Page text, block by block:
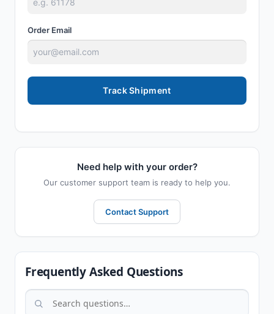
Order Email
Track Shipment
Need help with your order?
Our customer support team is ready to help you.
Contact Support
Frequently Asked Questions